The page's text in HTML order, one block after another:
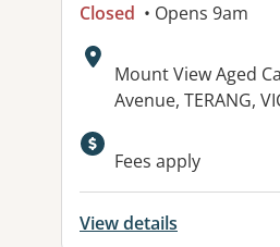
Closed • Opens 9am
Address:
Mount View Aged
Avenue, TERANG,
Fees apply
View details